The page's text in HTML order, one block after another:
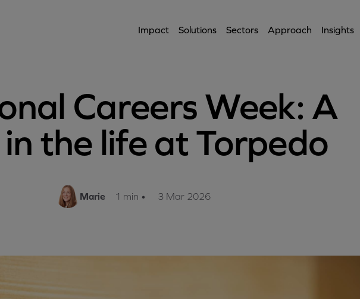
Impact Solutions Sectors Approach Insights
Careers Week: A
the life at Torpedo
Marie 1 min • 3 Mar 2026